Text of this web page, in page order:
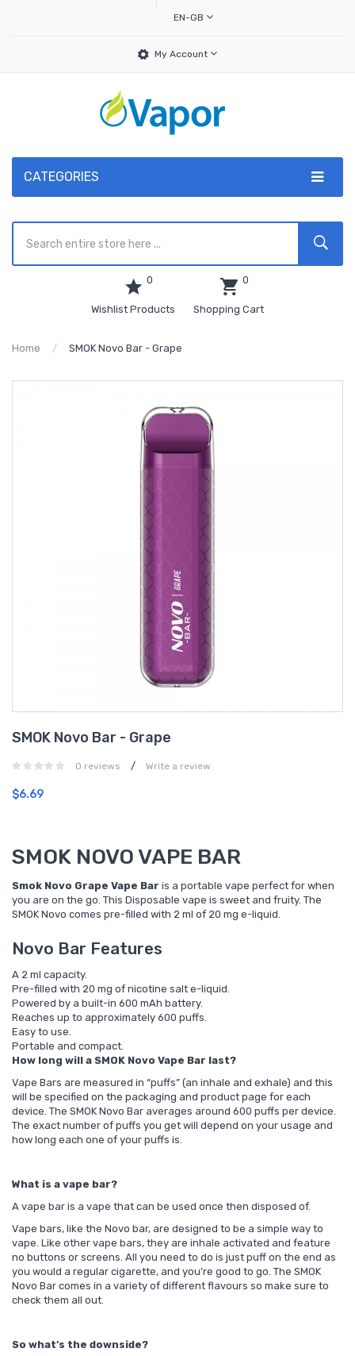
EN-GB
My Account
CATEGORIES
0
Wishlist Products
0
Shopping Cart
Home SMOK Novo Bar - Grape
SMOK Novo Bar - Grape
0 reviews / Write a review
$6.69
SMOK NOVO VAPE BAR
Smok Novo Grape Vape Bar is a portable vape perfect for when
you are on the go. This Disposable vape is sweet and fruity. The
SMOK Novo comes pre-filled with 2 ml of 20 mg e-liquid.
Novo Bar Features
A 2 ml capacity.
Pre-filled with 20 mg of nicotine salt e-liquid.
Powered by a built-in 600 mAh battery.
Reaches up to approximately 600 puffs.
Easy to use.
Portable and compact.
How long will a SMOK Novo Vape Bar last?
Vape Bars are measured in “puffs” (an inhale and exhale) and this
will be specified on the packaging and product page for each
device. The SMOK Novo Bar averages around 600 puffs per device.
The exact number of puffs you get will depend on your usage and
how long each one of your puffs is.
What is a vape bar?
A vape bar is a vape that can be used once then disposed of.
Vape bars, like the Novo bar, are designed to be a simple way to
vape. Like other vape bars, they are inhale activated and feature
no buttons or screens. All you need to do is just puff on the end as
you would a regular cigarette, and you’re good to go. The SMOK
Novo Bar comes in a variety of different flavours so make sure to
check them all out.
So what’s the downside?